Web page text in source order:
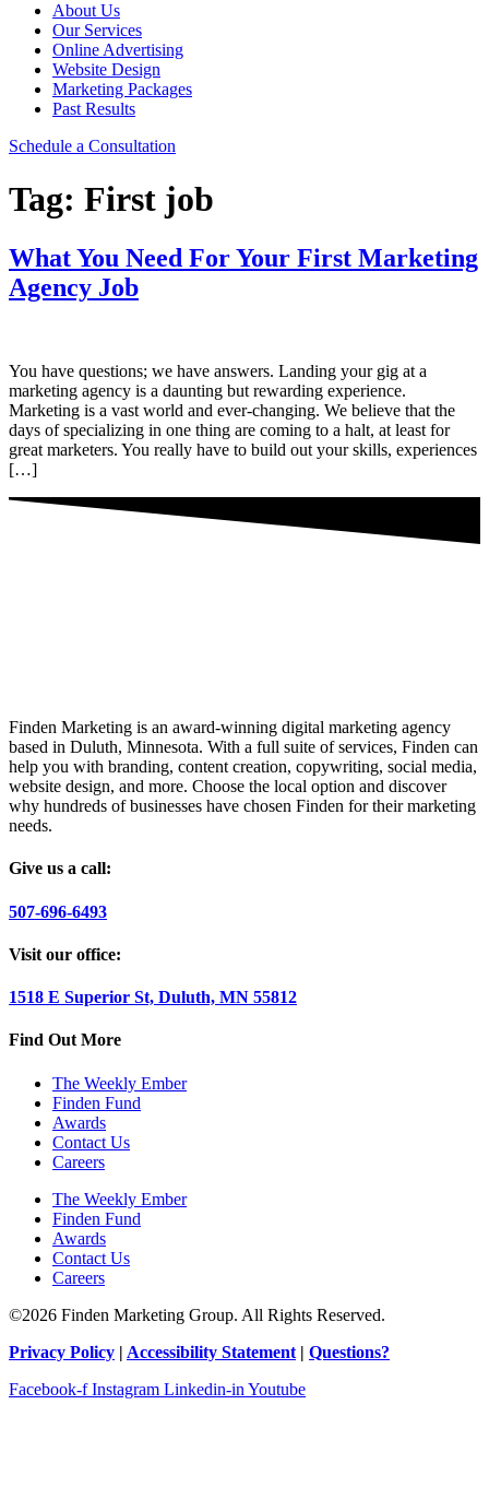
About Us
Our Services
Online Advertising
Website Design
Marketing Packages
Past Results
Schedule a Consultation
Tag: First job
What You Need For Your First Marketing
Agency Job
You have questions; we have answers. Landing your gig at a
marketing agency is a daunting but rewarding experience.
Marketing is a vast world and ever-changing. We believe that the
days of specializing in one thing are coming to a halt, at least for
great marketers. You really have to build out your skills, experiences
[…]
Finden Marketing is an award-winning digital marketing agency
based in Duluth, Minnesota. With a full suite of services, Finden can
help you with branding, content creation, copywriting, social media,
website design, and more. Choose the local option and discover
why hundreds of businesses have chosen Finden for their marketing
needs.
Give us a call:
507-696-6493
Visit our office:
1518 E Superior St, Duluth, MN 55812
Find Out More
The Weekly Ember
Finden Fund
Awards
Contact Us
Careers
The Weekly Ember
Finden Fund
Awards
Contact Us
Careers
©2026 Finden Marketing Group. All Rights Reserved.
Privacy Policy | Accessibility Statement | Questions?
Facebook-f Instagram Linkedin-in Youtube